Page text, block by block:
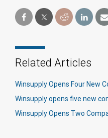
Related Articles
Winsupply Opens Four New
Winsupply opens five new
Winsupply Opens Two